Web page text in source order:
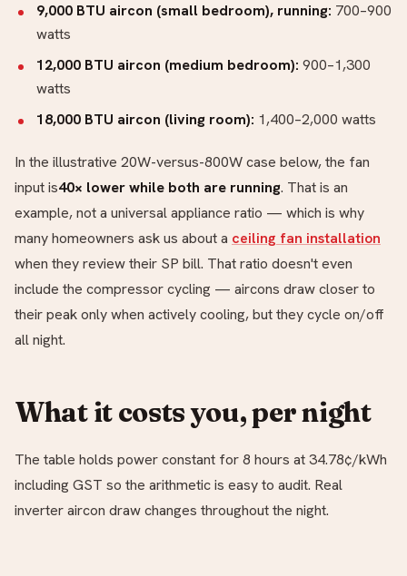
9,000 BTU aircon (small bedroom), running: 700–900
watts
12,000 BTU aircon (medium bedroom): 900–1,300
watts
18,000 BTU aircon (living room): 1,400–2,000 watts
In the illustrative 20W-versus-800W case below, the fan
input is40× lower while both are running. That is an
example, not a universal appliance ratio — which is why
many homeowners ask us about a ceiling fan installation
when they review their SP bill. That ratio doesn't even
include the compressor cycling — aircons draw closer to
their peak only when actively cooling, but they cycle on/off
all night.
What it costs you, per night
The table holds power constant for 8 hours at 34.78¢/kWh
including GST so the arithmetic is easy to audit. Real
inverter aircon draw changes throughout the night.